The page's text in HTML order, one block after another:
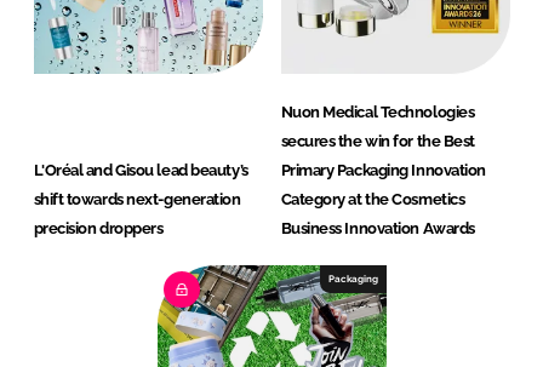
L'Oréal and Gisou lead beauty’s
shift towards next-generation
precision droppers
Nuon Medical Technologies
secures the win for the Best
Primary Packaging Innovation
Category at the Cosmetics
Business Innovation Awards
Packaging